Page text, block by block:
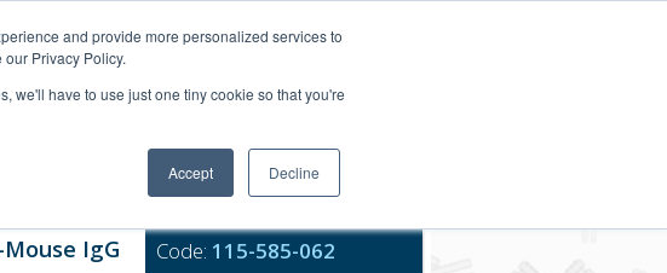
and provide more personalized services to
Privacy Policy.
we'll have to use just one tiny cookie so that you're
Accept Decline
Bulk Service
IgG
Code: 115-585-062